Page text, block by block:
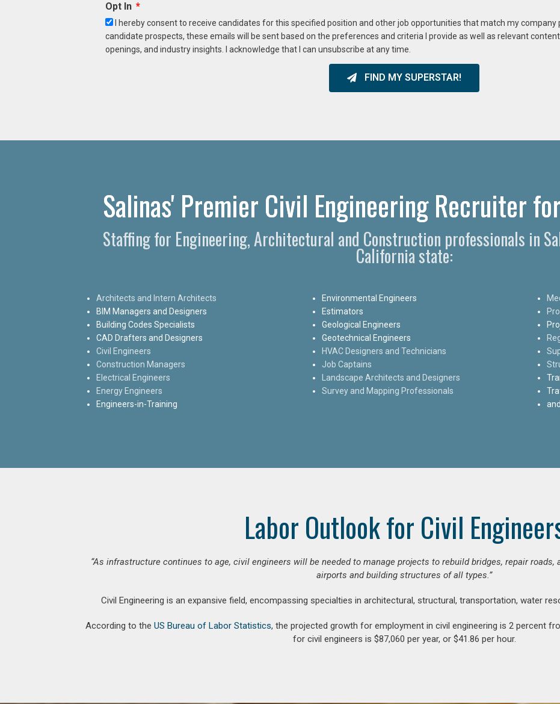
Opt In
I hereby consent to receive candidates for this specified position and other job opportunities that match my company
candidate prospects, these emails will be sent based on the preferences and criteria I provide as well as relevant
openings, and industry insights. I acknowledge that I can unsubscribe at any time.
FIND MY SUPERSTAR!
Salinas' Premier Civil Engineering Recruiter
Staffing for Engineering, Architectural and Construction professionals in
California state:
Architects and Intern Architects
BIM Managers and Designers
Building Codes Specialists
CAD Drafters and Designers
Civil Engineers
Construction Managers
Electrical Engineers
Energy Engineers
Engineers-in-Training
Environmental Engineers
Estimators
Geological Engineers
Geotechnical Engineers
HVAC Designers and Technicians
Job Captains
Landscape Architects and Designers
Survey and Mapping Professionals
Labor Outlook for Civil
“As infrastructure continues to age, civil engineers will be needed to manage projects to rebuild bridges, repair roads,
airports and building structures of all types.”
Civil Engineering is an expansive field, encompassing specialties in architectural, structural, transportation, water
According to the US Bureau of Labor Statistics, the projected growth for employment in civil engineering is 2 percent
for civil engineers is $87,060 per year, or $41.86 per hour.